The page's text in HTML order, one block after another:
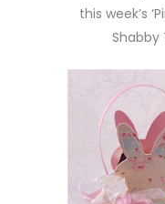
this week’s
Shabby